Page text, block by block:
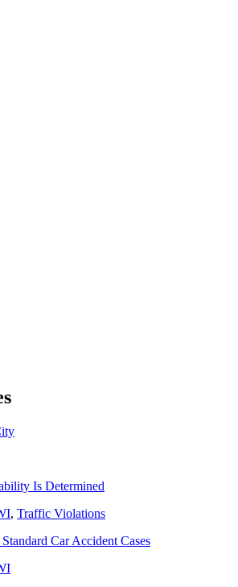
Is Determined
, Traffic Violations
Car Accident Cases